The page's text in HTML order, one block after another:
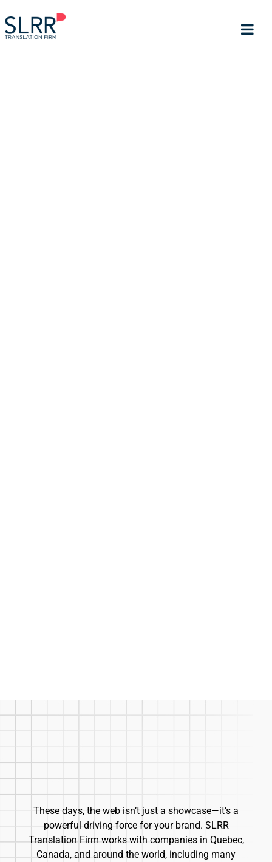
These days, the web isn’t just a showcase—it’s a
powerful driving force for your brand. SLRR
Translation Firm works with companies in Quebec,
Canada, and around the world, including many